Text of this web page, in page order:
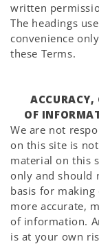
written
The headings
convenience
these Terms.
ACCURACY,
OF
We are not
on this site is
material on this
only and should
basis for
more accurate,
of information.
is at your own